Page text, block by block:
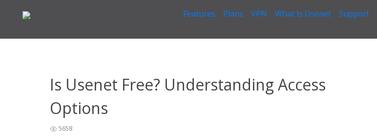
Features Plans VPN What Is Usenet Support
Is Usenet Free? Understanding Access
Options
5658